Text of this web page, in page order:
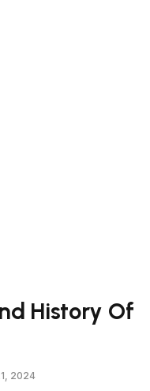
History Of
2024